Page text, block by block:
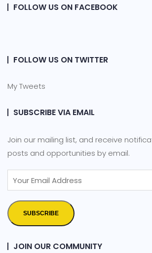
FOLLOW US ON FACEBOOK
FOLLOW US ON TWITTER
My Tweets
SUBSCRIBE VIA EMAIL
Join our mailing list, and receive
posts and opportunities by email.
SUBSCRIBE
JOIN OUR COMMUNITY